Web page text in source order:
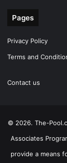
Pages
Privacy Policy
Terms and
Contact us
© 2026. The-
Associates
provide a means